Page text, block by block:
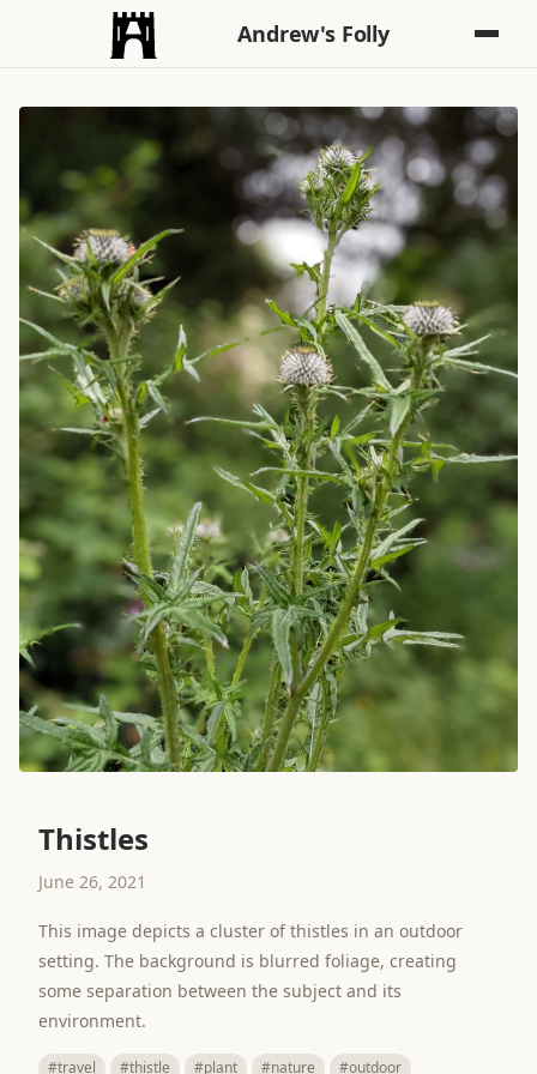
Andrew's Folly
Thistles
June 26, 2021
This image depicts a cluster of thistles in an outdoor
setting. The background is blurred foliage, creating
some separation between the subject and its
environment.
#travel #thistle #plant #nature #outdoor